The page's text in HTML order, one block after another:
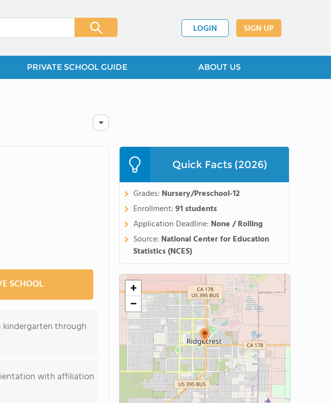
LOGIN SIGN UP
PRIVATE SCHOOL GUIDE ABOUT US
SCHOOL
kindergarten through
with affiliation
Quick Facts (2026)
Grades: Nursery/Preschool-12
Enrollment:91 students
Application Deadline: None / Rolling
Source: National Center for Education
Statistics (NCES)
+
−